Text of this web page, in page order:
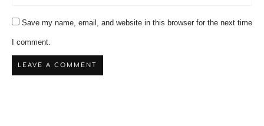
Save my name, email, and website in this browser for the next time
I comment.